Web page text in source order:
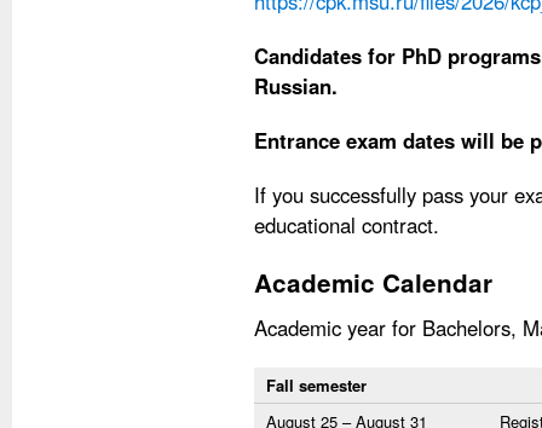
Candidates for PhD programs
Russian.
Entrance exam dates will be
If you successfully pass your
educational contract.
Academic Calendar
Academic year for Bachelors,
Fall semester
August 25 – August 31